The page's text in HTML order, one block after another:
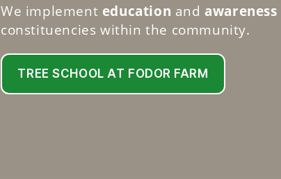
We implement education and awareness
constituencies within the community.
TREE SCHOOL AT FODOR FARM